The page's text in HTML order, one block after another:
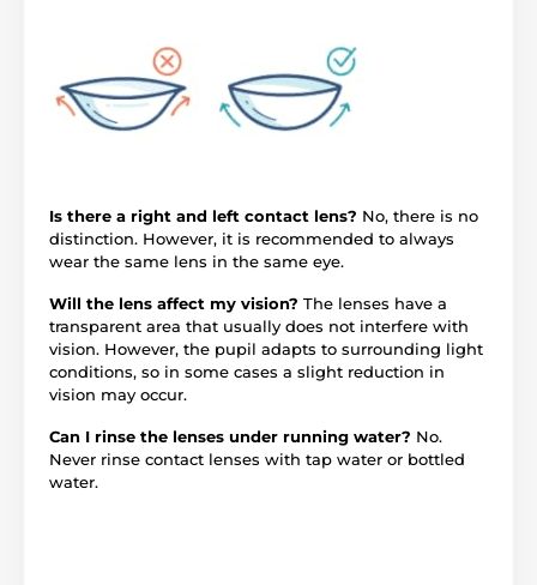
Is there a right and left contact lens? No, there is no
distinction. However, it is recommended to always
wear the same lens in the same eye.
Will the lens affect my vision? The lenses have a
transparent area that usually does not interfere with
vision. However, the pupil adapts to surrounding light
conditions, so in some cases a slight reduction in
vision may occur.
Can I rinse the lenses under running water? No.
Never rinse contact lenses with tap water or bottled
water.